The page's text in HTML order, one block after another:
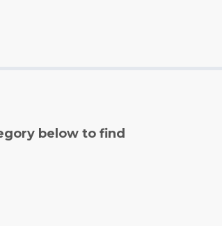
below to find